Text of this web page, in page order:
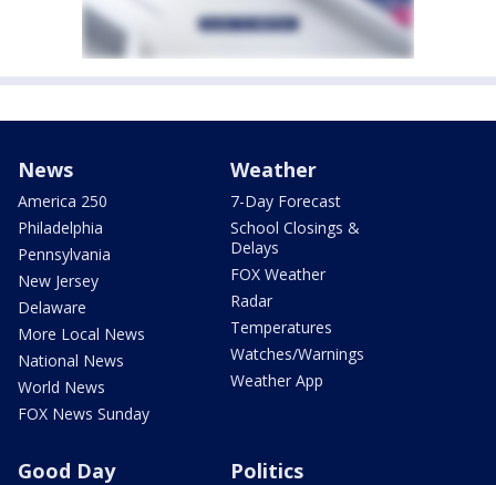
News
America 250
Philadelphia
Pennsylvania
New Jersey
Delaware
More Local News
National News
World News
FOX News Sunday
Weather
7-Day Forecast
School Closings &
Delays
FOX Weather
Radar
Temperatures
Watches/Warnings
Weather App
Good Day Politics